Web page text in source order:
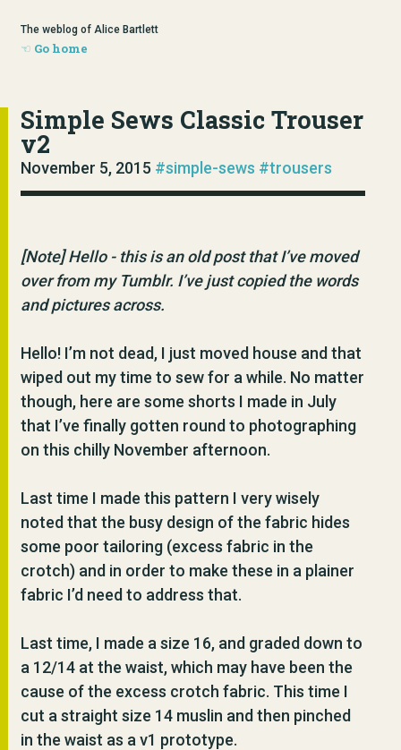
The weblog of Alice Bartlett
Go home
Simple Sews Classic Trouser
v2
November 5, 2015 #simple-sews #trousers
[Note] Hello - this is an old post that I’ve moved
over from my Tumblr. I’ve just copied the words
and pictures across.
Hello! I’m not dead, I just moved house and that
wiped out my time to sew for a while. No matter
though, here are some shorts I made in July
that I’ve finally gotten round to photographing
on this chilly November afternoon.
Last time I made this pattern I very wisely
noted that the busy design of the fabric hides
some poor tailoring (excess fabric in the
crotch) and in order to make these in a plainer
fabric I’d need to address that.
Last time, I made a size 16, and graded down to
a 12/14 at the waist, which may have been the
cause of the excess crotch fabric. This time I
cut a straight size 14 muslin and then pinched
in the waist as a v1 prototype.